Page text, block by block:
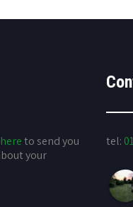
to send you
your
tel: